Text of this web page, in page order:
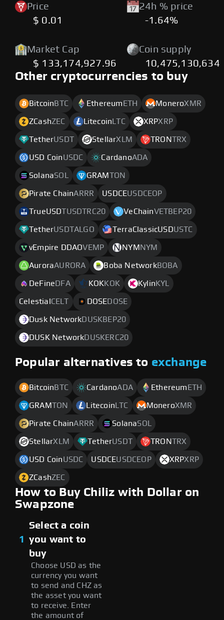
Price
$ 0.01
24h % price
-1.64%
Market Cap
$ 133,174,927.96
Coin supply
10,475,130,634
Other cryptocurrencies to buy
Bitcoin BTC Ethereum ETH MoneroXMR
ZCashZEC Litecoin LTC XRPXRP
TetherUSDT StellarXLM TRONTRX
USD CoinUSDC CardanoADA
SolanaSOL GRAM TON
Pirate ChainARRR USDCEUSDCEOP
TrueUSDTUSDTRC20 VeChainVETBEP20
TetherUSDTALGO TerraClassicUSDUSTC
vEmpire DDAOVEMP NYM NYM
AuroraAURORA Boba NetworkBOBA
DeFine DFA KOK KOK Kylin KYL
Celestial CELT DOSEDOSE
Dusk NetworkDUSKBEP20
DUSK NetworkDUSKERC20
Popular alternatives to exchange
Bitcoin BTC CardanoADA Ethereum ETH
GRAMTON Litecoin LTC MoneroXMR
Pirate ChainARRR SolanaSOL
StellarXLM TetherUSDT TRONTRX
USD CoinUSDC USDCEUSDCEOP XRPXRP
ZCashZEC
How to Buy Chiliz with Dollar on
Swapzone
1
Select a coin
you want to
buy
Choose USD as the
currency you want
to send and CHZ as
the asset you want
to receive. Enter
the amount of